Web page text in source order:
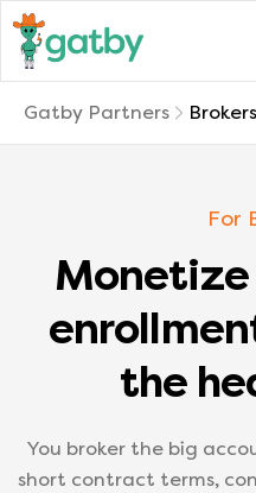
Gatby Partners Brokers
For
the
You broker the big
short contract terms,